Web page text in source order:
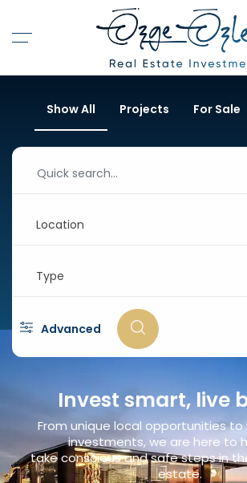
Show All Projects For Sale
Location
Type
Advanced
Invest smart, live
From unique local opportunities
investments, we are here to
take conscious and safe steps in
estate.